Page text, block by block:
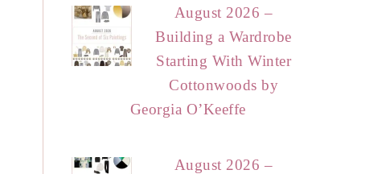
August 2026 –
Building a Wardrobe
Starting With Winter
Cottonwoods by
Georgia O’Keeffe
August 2026 –